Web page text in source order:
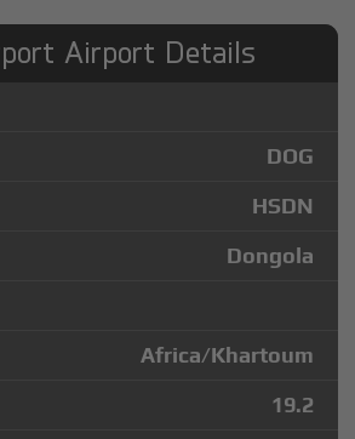
Airport Details
DOG
HSDN
Dongola
Africa/Khartoum
19.2